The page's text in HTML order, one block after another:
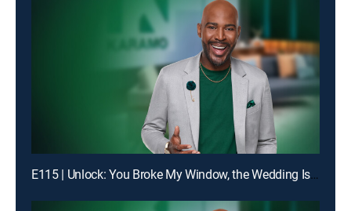
E115 | Unlock: You Broke My Window, the Wedding Is Off!; Truth: Dad, You Don't Even Know My Birthday!